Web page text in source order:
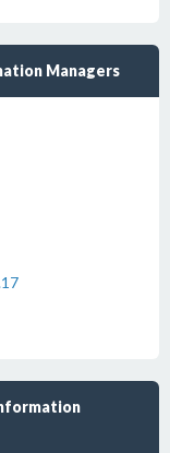
Managers